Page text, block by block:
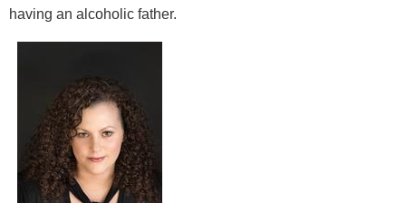
having an alcoholic father.